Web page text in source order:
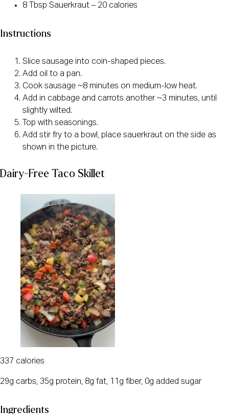
8 Tbsp Sauerkraut – 20 calories
Instructions
Slice sausage into coin-shaped pieces.
Add oil to a pan.
Cook sausage ~8 minutes on medium-low heat.
Add in cabbage and carrots another ~3 minutes, until
slightly wilted.
Top with seasonings.
Add stir fry to a bowl, place sauerkraut on the side as
shown in the picture.
Dairy-Free Taco Skillet
337 calories
29g carbs, 35g protein, 8g fat, 11g fiber, 0g added sugar
Ingredients